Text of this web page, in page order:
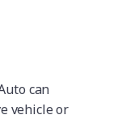
can
vehicle or